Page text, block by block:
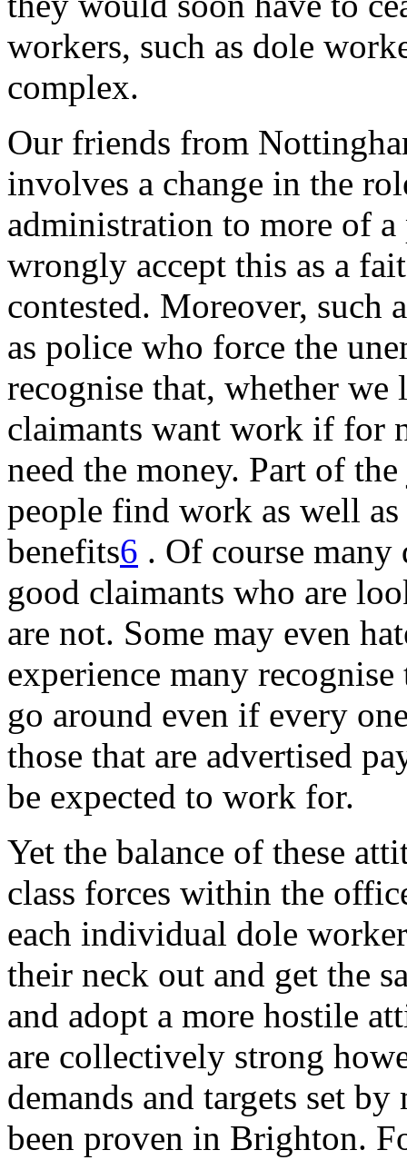
workers, such as dole
complex.
Our friends from
involves a change in the
administration to more of
wrongly accept this as a
contested. Moreover, such
as police who force the
recognise that, whether
claimants want work if for
need the money. Part of
people find work as well
benefits6 . Of course
good claimants who are
are not. Some may even
experience many
go around even if every
those that are advertised
be expected to work for.
Yet the balance of these
class forces within the
each individual dole
their neck out and get the
and adopt a more hostile
are collectively strong
demands and targets set
been proven in Brighton.